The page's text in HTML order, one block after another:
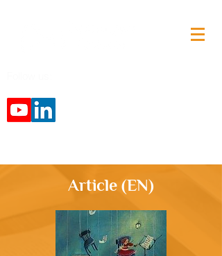
Article (EN)